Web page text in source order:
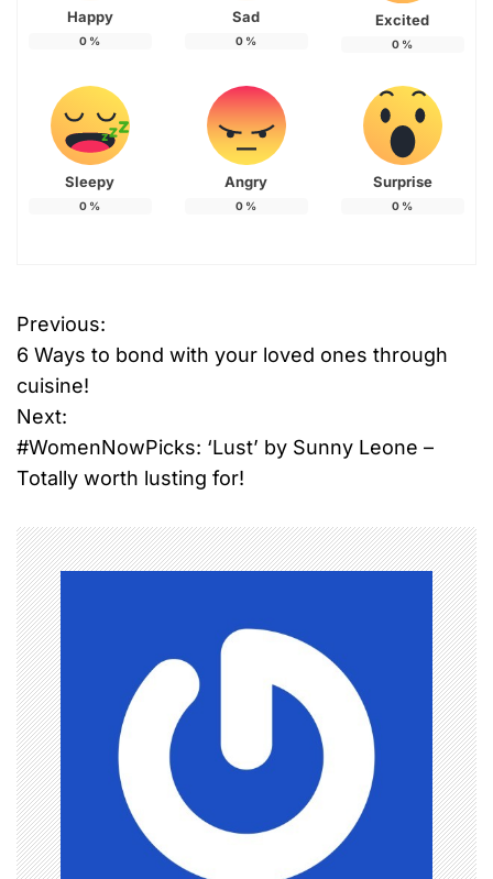
Happy
0 %
Sad
0 %
Excited
0 %
Sleepy
0 %
Angry
0 %
Surprise
0 %
P
o
s
t
n
a
v
i
g
a
t
i
Previous:
6 Ways to bond with your loved ones through
cuisine!
Next:
#WomenNowPicks: ‘Lust’ by Sunny Leone –
Totally worth lusting for!